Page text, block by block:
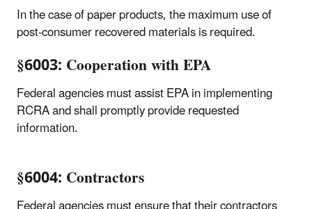
In the case of paper products, the maximum use of
post-consumer recovered materials is required.
§6003: Cooperation with EPA
Federal agencies must assist EPA in implementing
RCRA and shall promptly provide requested
information.
§6004: Contractors